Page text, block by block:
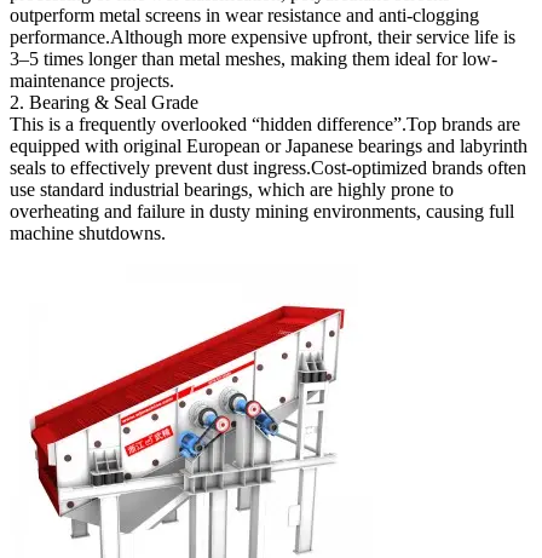
outperform metal screens in wear resistance and anti-clogging
performance.Although more expensive upfront, their service life is
3–5 times longer than metal meshes, making them ideal for low-
maintenance projects.
2. Bearing & Seal Grade
This is a frequently overlooked “hidden difference”.Top brands are
equipped with original European or Japanese bearings and labyrinth
seals to effectively prevent dust ingress.Cost-optimized brands often
use standard industrial bearings, which are highly prone to
overheating and failure in dusty mining environments, causing full
machine shutdowns.